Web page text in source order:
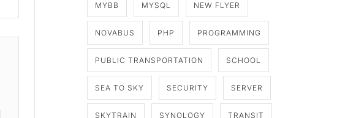
MYBB MYSQL NEW FLYER
NOVABUS PHP PROGRAMMING
PUBLIC TRANSPORTATION SCHOOL
SEA TO SKY SECURITY SERVER
SKYTRAIN SYNOLOGY TRANSIT